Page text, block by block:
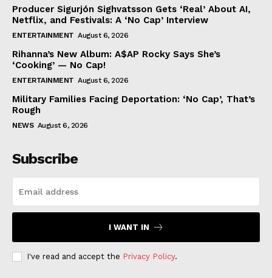
Producer Sigurjón Sighvatsson Gets ‘Real’ About AI,
Netflix, and Festivals: A ‘No Cap’ Interview
ENTERTAINMENT August 6, 2026
Rihanna’s New Album: A$AP Rocky Says She’s
‘Cooking’ — No Cap!
ENTERTAINMENT August 6, 2026
Military Families Facing Deportation: ‘No Cap’, That’s
Rough
NEWS August 6, 2026
Subscribe
I WANT IN
I've read and accept the Privacy Policy.